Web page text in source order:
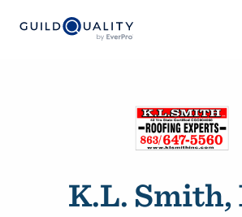
K.L. Smith,